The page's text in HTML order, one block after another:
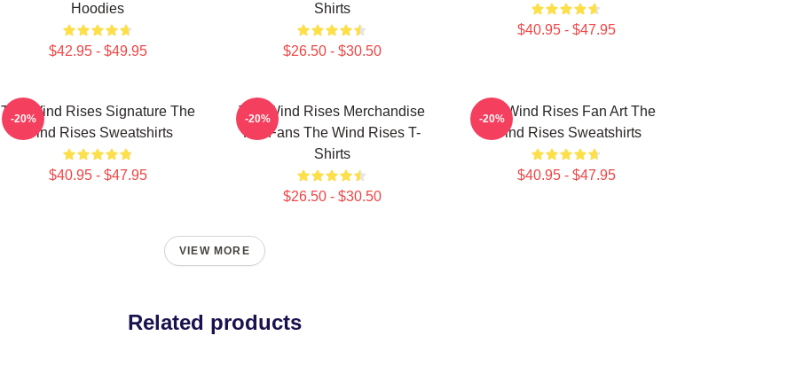
Hoodies
$42.95 - $49.95
Shirts
$26.50 - $30.50
$40.95 - $47.95
The Wind Rises Signature The
Wind Rises Sweatshirts
$40.95 - $47.95
-20%
The Wind Rises Merchandise
For Fans The Wind Rises T-
Shirts
$26.50 - $30.50
-20%
The Wind Rises Fan Art The
Wind Rises Sweatshirts
$40.95 - $47.95
-20%
VIEW MORE
Related products